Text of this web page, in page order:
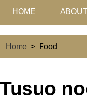
HOME ABOUT
Home > Food
Tusuo